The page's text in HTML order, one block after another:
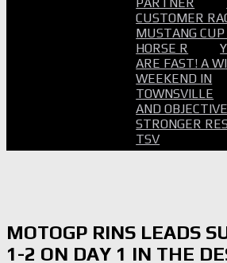
CUSTOMER
MUSTANG
HORSE R
ARE FAST! A
WEEKEND IN
TOWNSVILLE
AND
STRONGER
TSV
MOTOGP RINS LEADS
1-2 ON DAY 1 IN THE